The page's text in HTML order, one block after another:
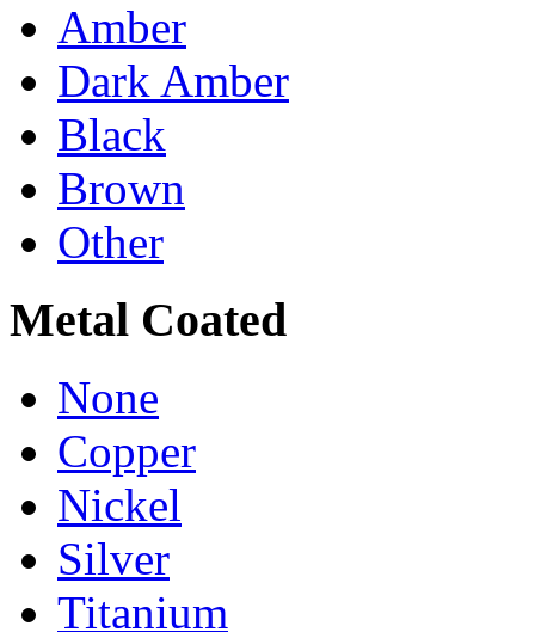
Amber
Dark Amber
Black
Brown
Other
Metal Coated
None
Copper
Nickel
Silver
Titanium